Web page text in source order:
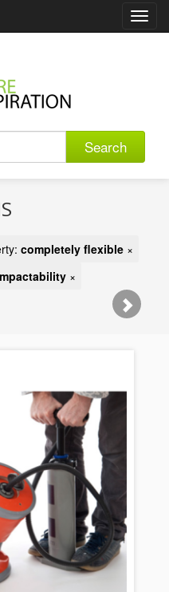
Search
completely flexible ×
×